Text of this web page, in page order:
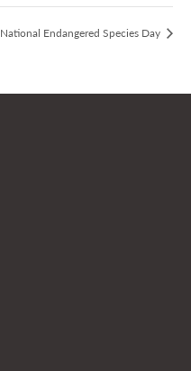
National Endangered Species Day